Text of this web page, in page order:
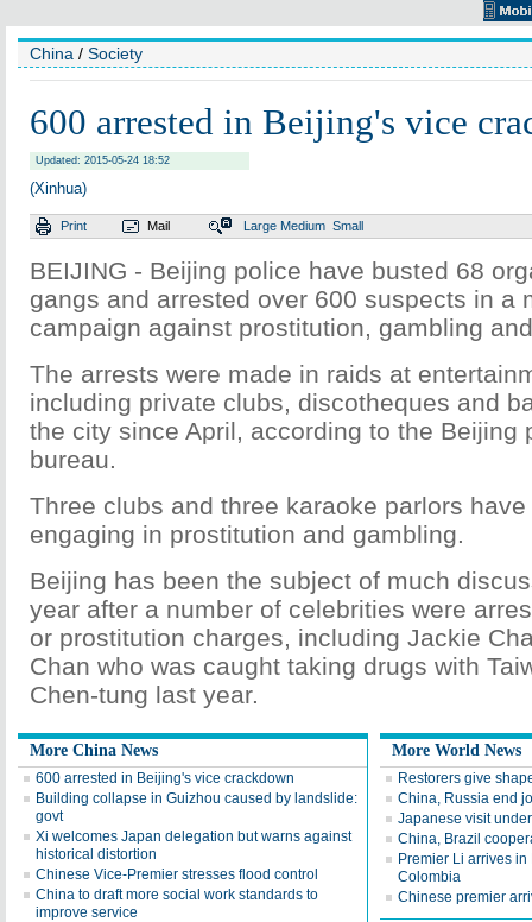
China / Society
600 arrested in Beijing's vice
Updated: 2015-05-24 18:52
(Xinhua)
Print Mail Large Medium Small
BEIJING - Beijing police have busted 68
gangs and arrested over 600 suspects in a
campaign against prostitution, gambling
The arrests were made in raids at
including private clubs, discotheques and
the city since April, according to the Beijing
bureau.
Three clubs and three karaoke parlors
engaging in prostitution and gambling.
Beijing has been the subject of much
year after a number of celebrities were
or prostitution charges, including Jackie
Chan who was caught taking drugs with
Chen-tung last year.
More China News
600 arrested in Beijing's vice crackdown
Building collapse in Guizhou caused by landslide:
govt
Xi welcomes Japan delegation but warns against
historical distortion
Chinese Vice-Premier stresses flood control
China to draft more social work standards to
improve service
More World News
Restorers give
China, Russia end
Japanese visit
China, Brazil
Premier Li arrives
Colombia
Chinese premier